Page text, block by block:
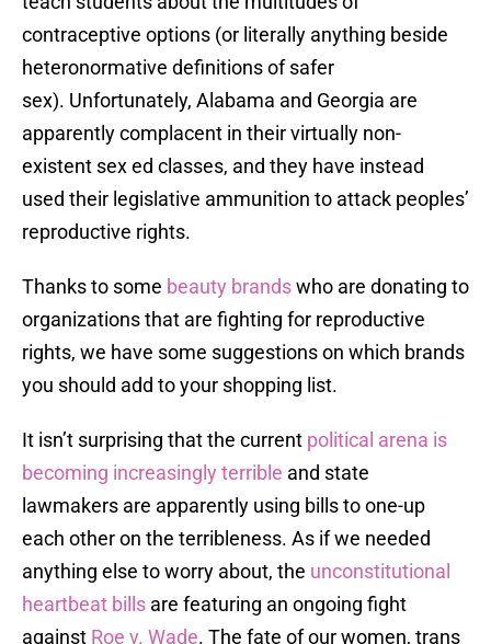
contraceptive options (or literally anything beside
heteronormative definitions of safer
sex). Unfortunately, Alabama and Georgia are
apparently complacent in their virtually non-
existent sex ed classes, and they have instead
used their legislative ammunition to attack peoples’
reproductive rights.
Thanks to some beauty brandswho are donating to
organizations that are fighting for reproductive
rights, we have some suggestions on which brands
you should add to your shopping list.
It isn’t surprising that the current political arena is
becoming increasingly terrible and state
lawmakers are apparently using bills to one-up
each other on the terribleness. As if we needed
anything else to worry about, the unconstitutional
heartbeat bills are featuring an ongoing fight
against Roe v. Wade. The fate of our women, trans